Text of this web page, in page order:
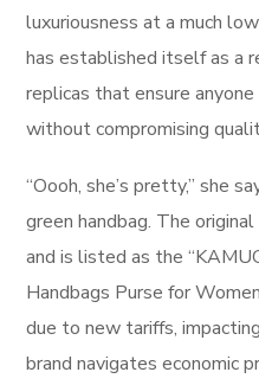
luxuriousness at a much
has established itself as a
replicas that ensure
without compromising
“Oooh, she’s pretty,” she
green handbag. The
and is listed as the
Handbags Purse for
due to new tariffs,
brand navigates economic